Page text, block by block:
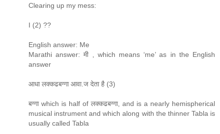
Clearing up my mess:
I (2) ??
English answer: Me
Marathi answer: मी , which means ‘me’ as in the English
answer
आधा लक्कढबग्गा आवा.ज देता है (3)
बग्गा which is half of लक्कढबग्गा, and is a nearly hemispherical
musical instrument and which along with the thinner Tabla is
usually called Tabla